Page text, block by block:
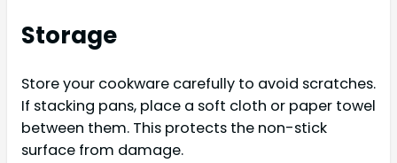
Storage
Store your cookware carefully to avoid scratches.
If stacking pans, place a soft cloth or paper towel
between them. This protects the non-stick
surface from damage.